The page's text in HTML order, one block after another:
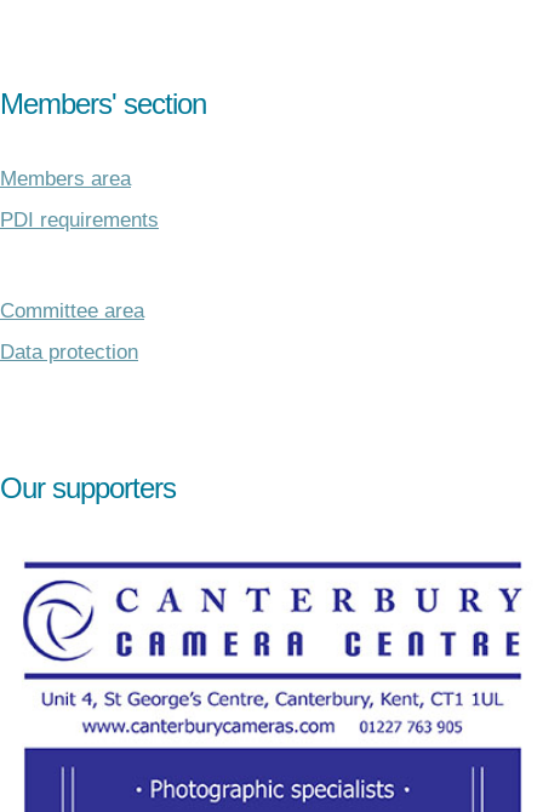
Members' section
Members area
PDI requirements
Committee area
Data protection
Our supporters